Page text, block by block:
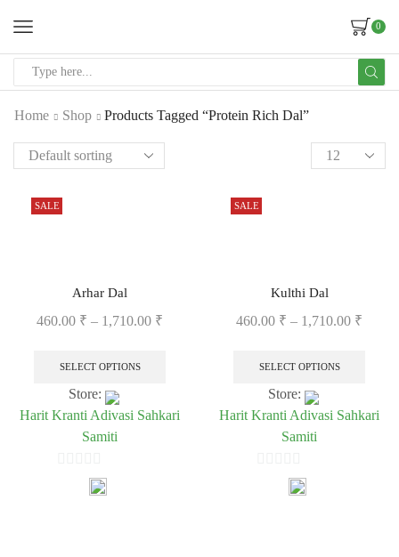
0
Home Shop Products Tagged “Protein Rich Dal”
SALE
Arhar Dal
460.00 ₹ – 1,710.00 ₹
SELECT OPTIONS
Store:
Harit Kranti Adivasi Sahkari
Samiti
SALE
Kulthi Dal
460.00 ₹ – 1,710.00 ₹
SELECT OPTIONS
Store:
Harit Kranti Adivasi Sahkari
Samiti